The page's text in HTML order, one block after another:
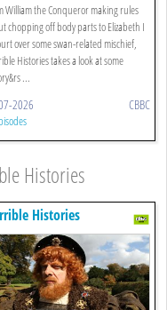
William the Conqueror making rules
chopping off body parts to Elizabeth I
over some swan-related mischief,
Histories takes a look at some
...
2026 CBBC
Histories
Histories